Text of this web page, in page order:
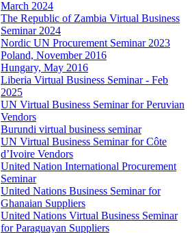
March 2024
The Republic of Zambia Virtual Business
Seminar 2024
Nordic UN Procurement Seminar 2023
Poland, November 2016
Hungary, May 2016
Liberia Virtual Business Seminar - Feb
2025
UN Virtual Business Seminar for Peruvian
Vendors
Burundi virtual business seminar
UN Virtual Business Seminar for Côte
d’Ivoire Vendors
United Nation International Procurement
Seminar
United Nations Business Seminar for
Ghanaian Suppliers
United Nations Virtual Business Seminar
for Paraguayan Suppliers